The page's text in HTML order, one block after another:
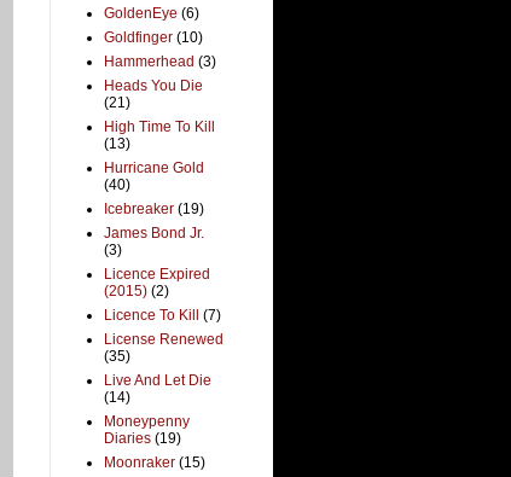
GoldenEye (6)
Goldfinger (10)
Hammerhead (3)
Heads You Die
(21)
High Time To Kill
(13)
Hurricane Gold
(40)
Icebreaker (19)
James Bond Jr.
(3)
Licence Expired
(2015) (2)
Licence To Kill
(7)
License Renewed
(35)
Live And Let Die
(14)
Moneypenny
Diaries (19)
Moonraker (15)